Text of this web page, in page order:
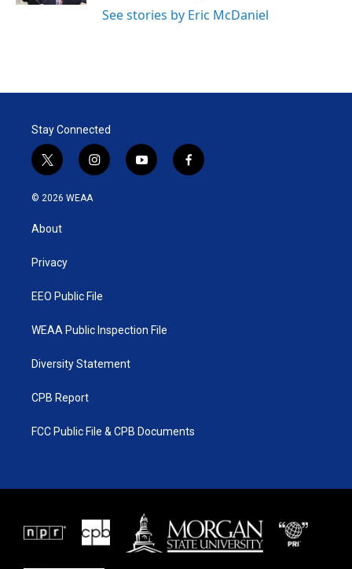
See stories by Eric McDaniel
Stay Connected
t
w
i
t
e
i
n
y
o
f
a
© 2026 WEAA
About
Privacy
EEO Public File
WEAA Public Inspection File
Diversity Statement
CPB Report
FCC Public File & CPB Documents